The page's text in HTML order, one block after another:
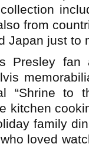
from
Japan just to
Presley fan
“Shrine
kitchen
family
loved